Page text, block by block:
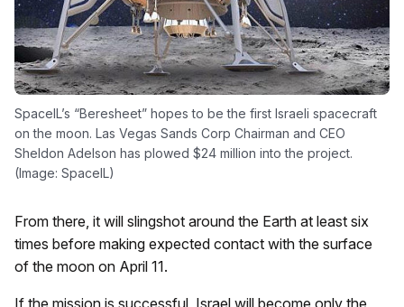
SpaceIL’s “Beresheet” hopes to be the first Israeli spacecraft
on the moon. Las Vegas Sands Corp Chairman and CEO
Sheldon Adelson has plowed $24 million into the project.
(Image: SpaceIL)
From there, it will slingshot around the Earth at least six
times before making expected contact with the surface
of the moon on April 11.